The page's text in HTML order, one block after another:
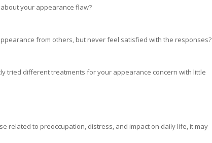
your appearance flaw?
from others, but never feel satisfied with the responses?
tried different treatments for your appearance concern with little
related to preoccupation, distress, and impact on daily life, it may